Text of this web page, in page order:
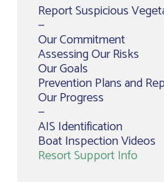
Report Suspicious
—
Our Commitment
Assessing Our Risks
Our Goals
Prevention Plans and
Our Progress
—
AIS Identification
Boat Inspection Videos
Resort Support Info